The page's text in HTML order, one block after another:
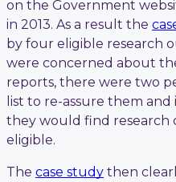
on the Government
in 2013. As a result the
by four eligible research
were concerned about
reports, there were two
list to re-assure them
they would find research
eligible.
The case study then